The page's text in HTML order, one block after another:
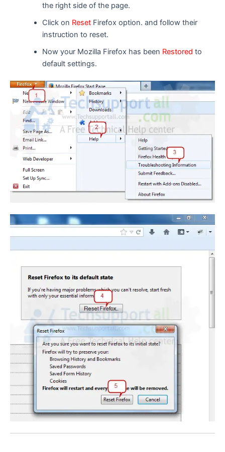
the right side of the page.
Click on ResetFirefox option. and follow their
instruction to reset.
Now your Mozilla Firefox has been Restored to
default settings.